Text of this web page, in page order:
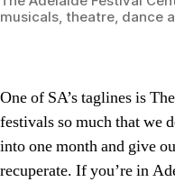
musicals, theatre, dance
One of SA’s taglines is
festivals so much that we
into one month and give
recuperate. If you’re in